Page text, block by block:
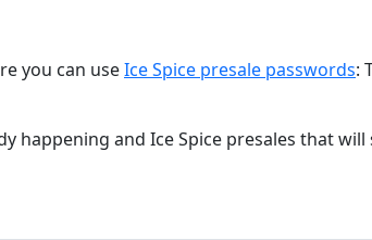
you can useIce Spice presale passwords:
happening and Ice Spice presales that